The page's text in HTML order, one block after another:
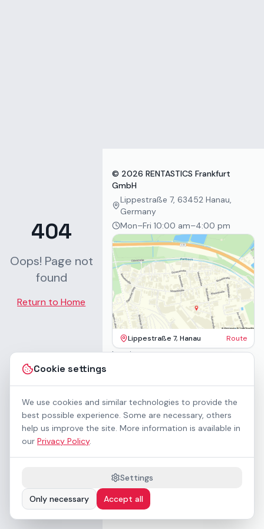
Cookie settings
We use cookies and similar technologies to provide the
best possible experience. Some are necessary, others
help us improve the site. More information is available in
our Privacy Policy.
Settings
Only necessary
Accept all
404
Oops! Page not
found
Return to Home
© 2026 RENTASTICS Frankfurt
GmbH
Lippestraße 7, 63452 Hanau,
Germany
Mon–Fri 10:00 am–4:00 pm
Lippestraße 7, Hanau Route
Imprint
Accessibility
Contact
Rental Terms
Cookie settings
Downloads
Preisliste (PDF)
WCAG 2.1 AA accessible